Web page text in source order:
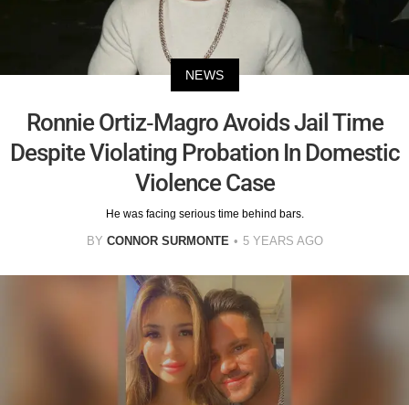
NEWS
Ronnie Ortiz-Magro Avoids Jail Time
Despite Violating Probation In Domestic
Violence Case
He was facing serious time behind bars.
BY CONNOR SURMONTE 5 YEARS AGO